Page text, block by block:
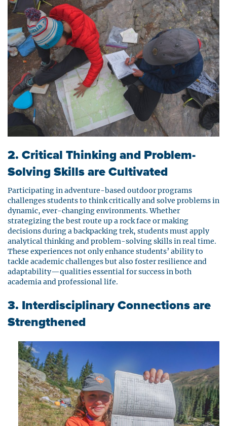
2. Critical Thinking and Problem-
Solving Skills are Cultivated
Participating in adventure-based outdoor programs
challenges students to think critically and solve problems in
dynamic, ever-changing environments. Whether
strategizing the best route up a rock face or making
decisions during a backpacking trek, students must apply
analytical thinking and problem-solving skills in real time.
These experiences not only enhance students’ ability to
tackle academic challenges but also foster resilience and
adaptability—qualities essential for success in both
academia and professional life.
3. Interdisciplinary Connections are
Strengthened